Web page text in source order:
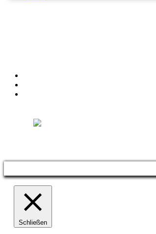
Schließen